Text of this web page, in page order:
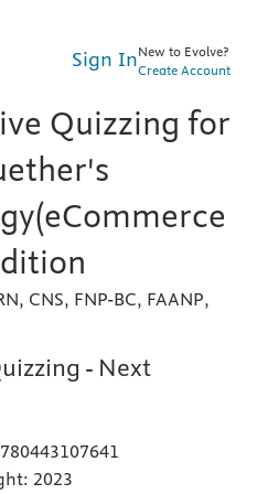
Sign InNew to Evolve?
Create Account
Quizzing for
CNS, FNP-BC, FAANP,
- Next
2023